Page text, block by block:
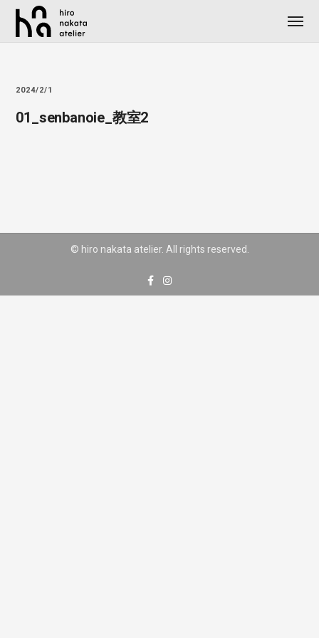
2024/2/1
01_senbanoie_教室2
© hiro nakata atelier. All rights reserved.